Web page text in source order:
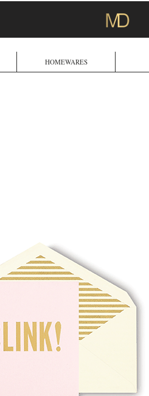
HOMEWARES